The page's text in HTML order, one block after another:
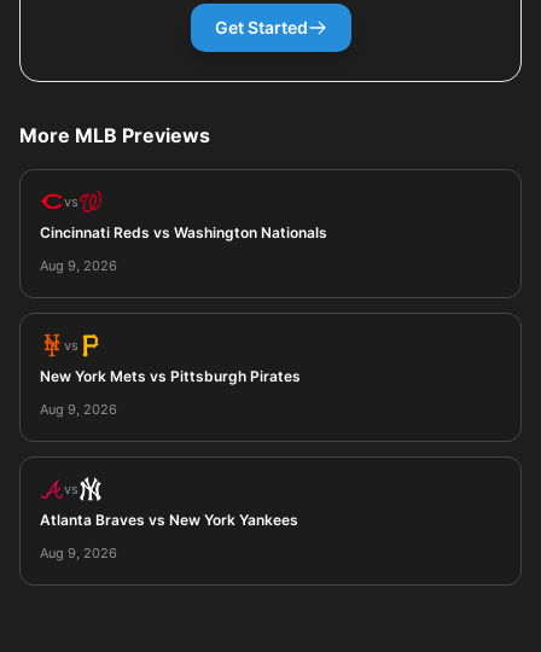
Get Started
More MLB Previews
vs
Cincinnati Reds vs Washington Nationals
Aug 9, 2026
vs
New York Mets vs Pittsburgh Pirates
Aug 9, 2026
vs
Atlanta Braves vs New York Yankees
Aug 9, 2026